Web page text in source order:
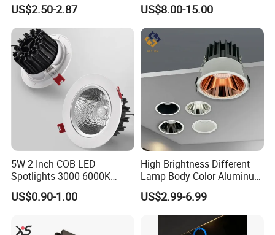
3W LED Down Lamp
US$2.50-2.87
Cabinet LC7319b
US$8.00-15.00
5W 2 Inch COB LED
Spotlights 3000-6000K
AC185-265V Indoor Lighting
for Living Room Bedroom
Spotlight
US$0.90-1.00
High Brightness Different
Lamp Body Color Aluminum
LED Downlight 12W
Spotlight
US$2.99-6.99